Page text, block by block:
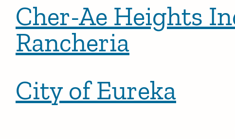
Cher-Ae Heights
Rancheria
City of Eureka
Newer